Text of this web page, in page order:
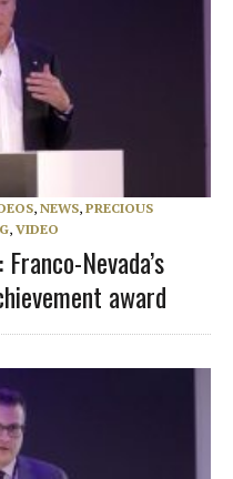
, NEWS, PRECIOUS
, VIDEO
Nevada’s
award